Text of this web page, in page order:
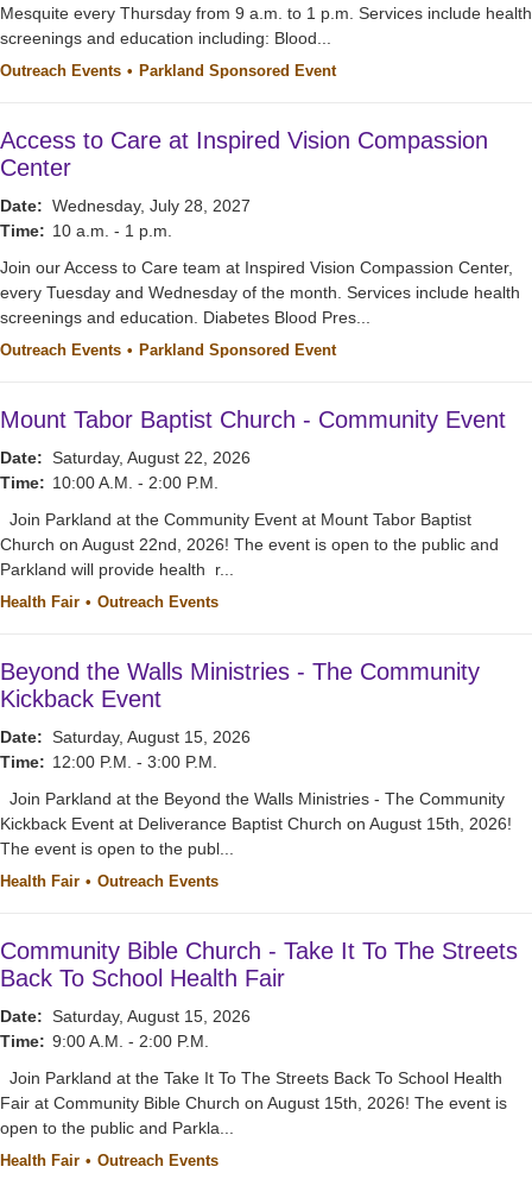
Mesquite every Thursday from 9 a.m. to 1 p.m. Services include health
screenings and education including: Blood...
Outreach Events Parkland Sponsored Event
Access to Care at Inspired Vision Compassion
Center
Date: Wednesday, July 28, 2027
Time: 10 a.m. - 1 p.m.
Join our Access to Care team at Inspired Vision Compassion Center,
every Tuesday and Wednesday of the month. Services include health
screenings and education. Diabetes Blood Pres...
Outreach Events Parkland Sponsored Event
Mount Tabor Baptist Church - Community Event
Date: Saturday, August 22, 2026
Time: 10:00 A.M. - 2:00 P.M.
Join Parkland at the Community Event at Mount Tabor Baptist
Church on August 22nd, 2026! The event is open to the public and
Parkland will provide health r...
Health Fair Outreach Events
Beyond the Walls Ministries - The Community
Kickback Event
Date: Saturday, August 15, 2026
Time: 12:00 P.M. - 3:00 P.M.
Join Parkland at the Beyond the Walls Ministries - The Community
Kickback Event at Deliverance Baptist Church on August 15th, 2026!
The event is open to the publ...
Health Fair Outreach Events
Community Bible Church - Take It To The Streets
Back To School Health Fair
Date: Saturday, August 15, 2026
Time: 9:00 A.M. - 2:00 P.M.
Join Parkland at the Take It To The Streets Back To School Health
Fair at Community Bible Church on August 15th, 2026! The event is
open to the public and Parkla...
Health Fair Outreach Events